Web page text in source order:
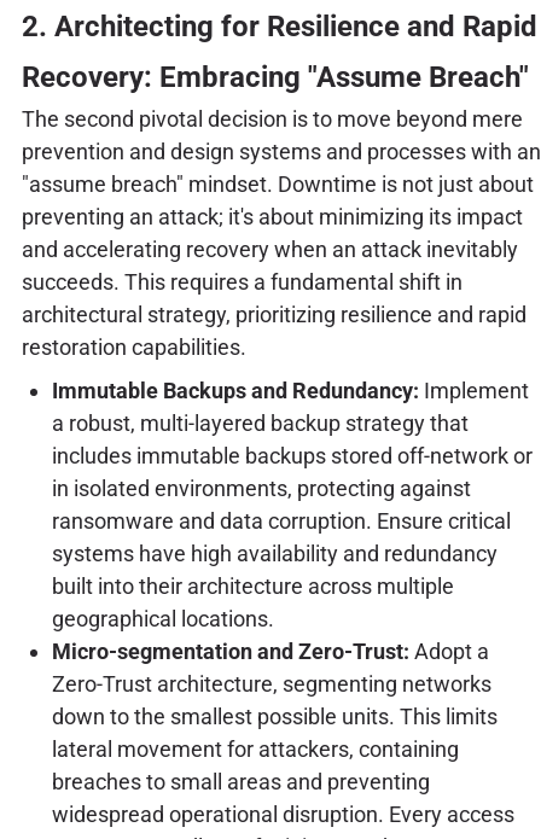
2. Architecting for Resilience and Rapid
Recovery: Embracing "Assume Breach"
The second pivotal decision is to move beyond mere
prevention and design systems and processes with an
"assume breach" mindset. Downtime is not just about
preventing an attack; it's about minimizing its impact
and accelerating recovery when an attack inevitably
succeeds. This requires a fundamental shift in
architectural strategy, prioritizing resilience and rapid
restoration capabilities.
Immutable Backups and Redundancy: Implement
a robust, multi-layered backup strategy that
includes immutable backups stored off-network or
in isolated environments, protecting against
ransomware and data corruption. Ensure critical
systems have high availability and redundancy
built into their architecture across multiple
geographical locations.
Micro-segmentation and Zero-Trust: Adopt a
Zero-Trust architecture, segmenting networks
down to the smallest possible units. This limits
lateral movement for attackers, containing
breaches to small areas and preventing
widespread operational disruption. Every access